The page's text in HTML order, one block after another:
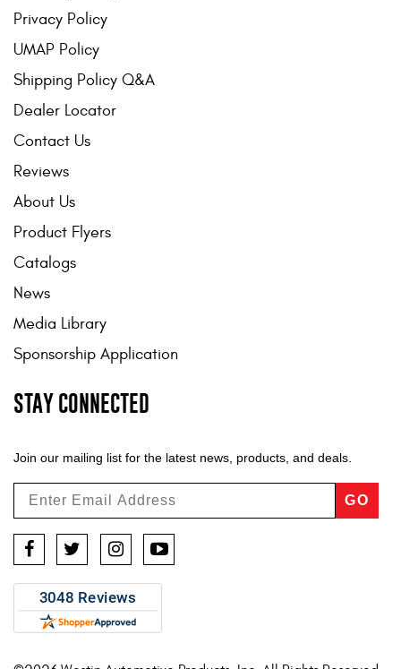
Privacy Policy
UMAP Policy
Shipping Policy Q&A
Dealer Locator
Contact Us
Reviews
About Us
Product Flyers
Catalogs
News
Media Library
Sponsorship Application
STAY CONNECTED
Join our mailing list for the latest news, products, and deals.
GO
FacebookTwitterInstagramYouTube